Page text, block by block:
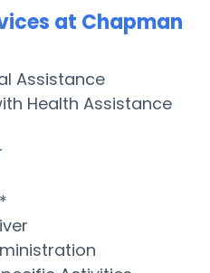
at Chapman
Assistance
Health Assistance